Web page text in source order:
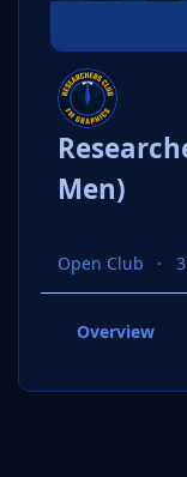
Men)
Open Club
Overview